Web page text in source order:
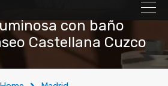
con baño
Castellana Cuzco